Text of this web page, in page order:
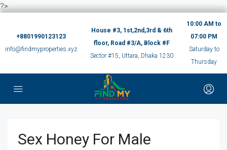
?>
+8801990123123
info@findmyproperties.xyz
House #3, 1st,2nd,3rd & 6th
floor, Road #3/A, Block #F
Sector #15, Uttara, Dhaka 1230
10:00 AM to
07:00 PM
Saturday to
Thursday
Sex Honey For Male